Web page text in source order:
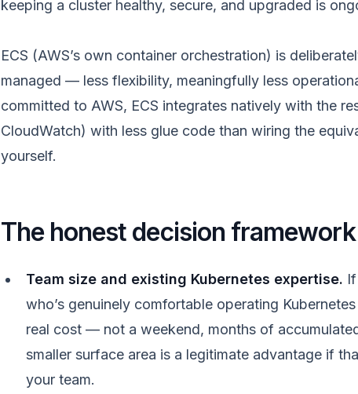
keeping a cluster healthy, secure, and upgraded is
ECS (AWS’s own container orchestration) is
managed — less flexibility, meaningfully less
committed to AWS, ECS integrates natively with the
CloudWatch) with less glue code than wiring the
yourself.
The honest decision framework
Team size and existing Kubernetes expertise.
who’s genuinely comfortable operating
real cost — not a weekend, months of
smaller surface area is a legitimate advantage if
your team.